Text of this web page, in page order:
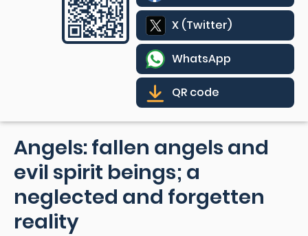
X (Twitter)
WhatsApp
QR code
Angels: fallen angels and
evil spirit beings; a
neglected and forgetten
reality